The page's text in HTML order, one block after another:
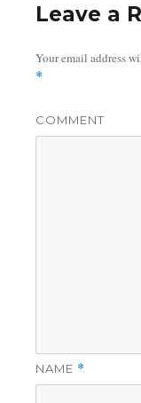
Leave a
Your email address
*
COMMENT
NAME *